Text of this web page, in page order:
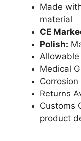
Made
material
CE
Polish:
Medical
Corrosion
Returns
Customs
product